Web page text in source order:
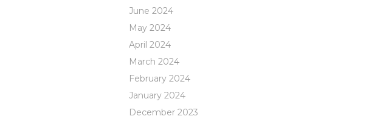
June 2024
May 2024
April 2024
March 2024
February 2024
January 2024
December 2023